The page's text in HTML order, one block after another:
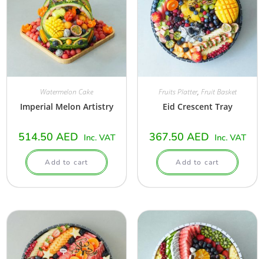
Watermelon Cake
Imperial Melon Artistry
514.50 AED Inc. VAT
Add to cart
Fruits Platter, Fruit Basket
Eid Crescent Tray
367.50 AED Inc. VAT
Add to cart